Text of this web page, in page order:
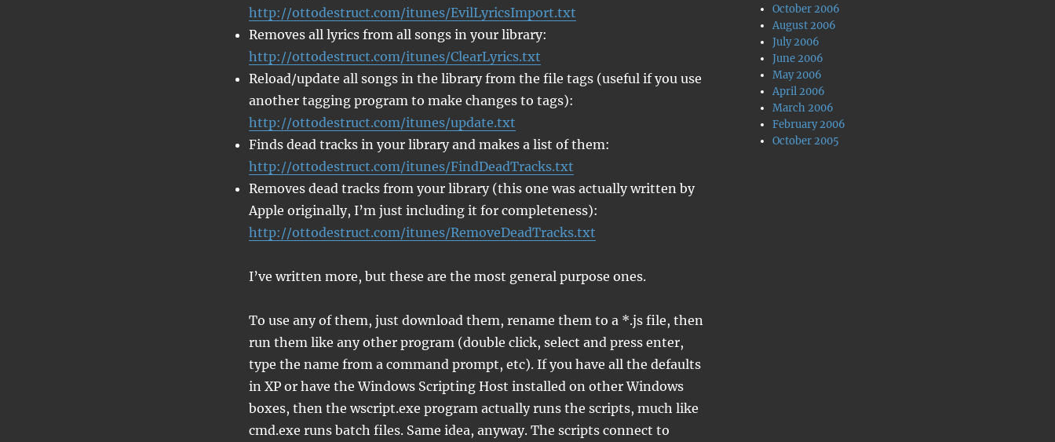
http://ottodestruct.com/itunes/EvilLyricsImport.txt
Removes all lyrics from all songs in your library:
http://ottodestruct.com/itunes/ClearLyrics.txt
Reload/update all songs in the library from the file tags (useful if you use
another tagging program to make changes to tags):
http://ottodestruct.com/itunes/update.txt
Finds dead tracks in your library and makes a list of them:
http://ottodestruct.com/itunes/FindDeadTracks.txt
Removes dead tracks from your library (this one was actually written by
Apple originally, I’m just including it for completeness):
http://ottodestruct.com/itunes/RemoveDeadTracks.txt
I’ve written more, but these are the most general purpose ones.
To use any of them, just download them, rename them to a *.js file, then
run them like any other program (double click, select and press enter,
type the name from a command prompt, etc). If you have all the defaults
in XP or have the Windows Scripting Host installed on other Windows
boxes, then the wscript.exe program actually runs the scripts, much like
cmd.exe runs batch files. Same idea, anyway. The scripts connect to
October 2006
August 2006
July 2006
June 2006
May 2006
April 2006
March 2006
February 2006
October 2005